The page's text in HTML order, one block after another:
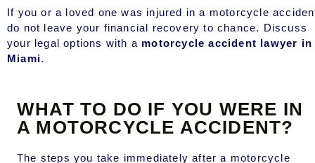
If you or a loved one was injured in a motorcycle
do not leave your financial recovery to chance. Discuss
your legal options with a motorcycle accident lawyer in
Miami.
WHAT TO DO IF YOU WERE IN
A MOTORCYCLE ACCIDENT?
The steps you take immediately after a motorcycle